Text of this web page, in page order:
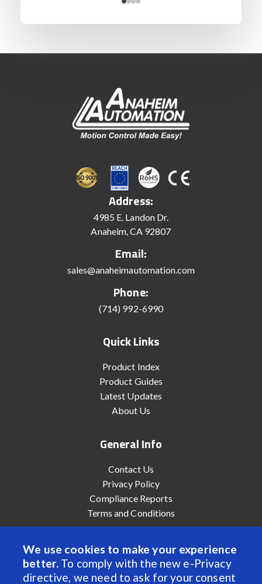
We use cookies to make your experience
better. To comply with the new e-Privacy
directive, we need to ask for your consent
Address:
4985 E. Landon Dr.
Anaheim, CA 92807
Email:
sales@anaheimautomation.com
Phone:
(714) 992-6990
Quick Links
Product Index
Product Guides
Latest Updates
About Us
General Info
Contact Us
Privacy Policy
Compliance Reports
Terms and Conditions
© 2022 Anaheim Automation, Inc. - All Rights Reserved